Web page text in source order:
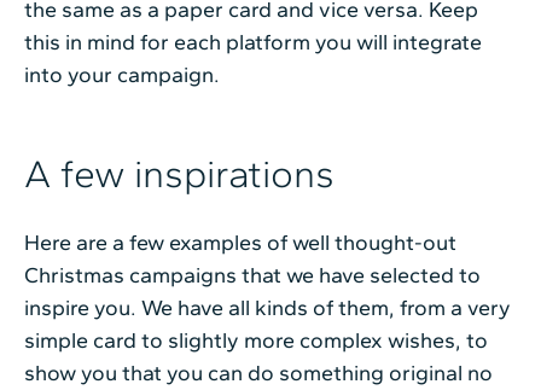
the same as a paper card and vice versa. Keep
this in mind for each platform you will integrate
into your campaign.
A few inspirations
Here are a few examples of well thought-out
Christmas campaigns that we have selected to
inspire you. We have all kinds of them, from a very
simple card to slightly more complex wishes, to
show you that you can do something original no